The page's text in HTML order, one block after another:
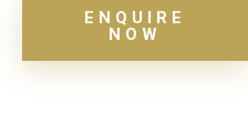
ENQUIRE
NOW